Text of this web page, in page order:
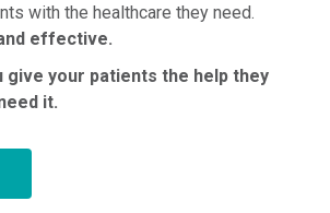
with the healthcare they need.
effective.
give your patients the help they
it.